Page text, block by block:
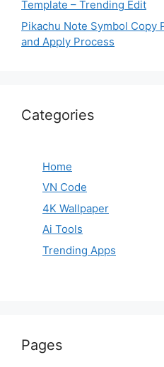
Template – Trending Edit
Pikachu Note Symbol Copy
and Apply Process
Categories
Home
VN Code
4K Wallpaper
Ai Tools
Trending Apps
Pages